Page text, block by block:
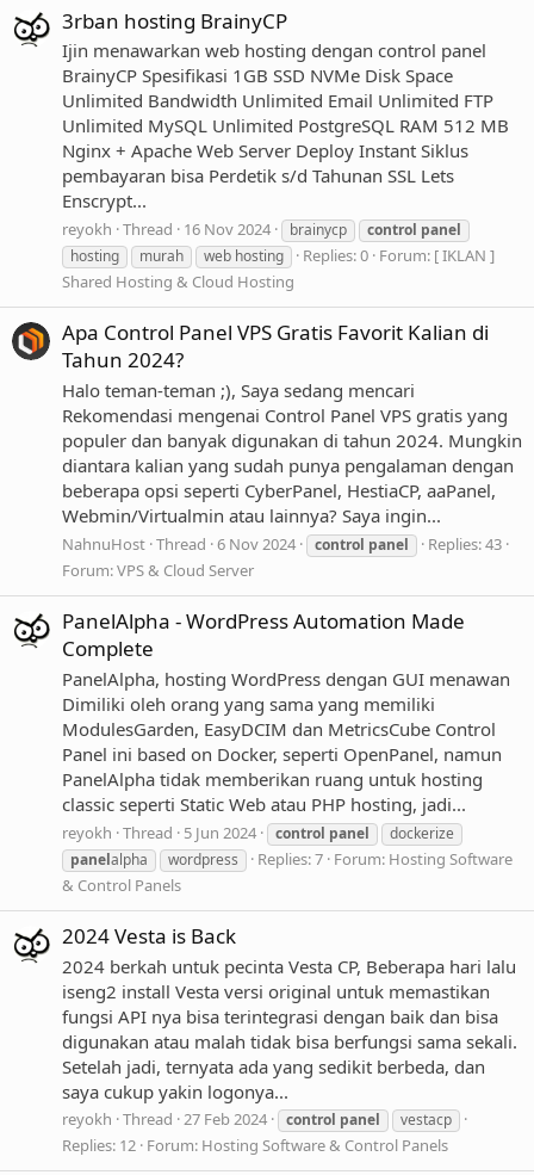
3rban hosting BrainyCP
Ijin menawarkan web hosting dengan control panel
BrainyCP Spesifikasi 1GB SSD NVMe Disk Space
Unlimited Bandwidth Unlimited Email Unlimited FTP
Unlimited MySQL Unlimited PostgreSQL RAM 512 MB
Nginx + Apache Web Server Deploy Instant Siklus
pembayaran bisa Perdetik s/d Tahunan SSL Lets
Enscrypt...
reyokh Thread 16 Nov 2024 brainycp control panel
hosting
murah web hosting Replies: 0 Forum: [ IKLAN ]
Shared Hosting & Cloud Hosting
Apa Control Panel VPS Gratis Favorit Kalian di
Tahun 2024?
Halo teman-teman ;), Saya sedang mencari
Rekomendasi mengenai Control Panel VPS gratis yang
populer dan banyak digunakan di tahun 2024. Mungkin
diantara kalian yang sudah punya pengalaman dengan
beberapa opsi seperti CyberPanel, HestiaCP, aaPanel,
Webmin/Virtualmin atau lainnya? Saya ingin...
NahnuHost Thread 6 Nov 2024 control panel
Replies: 43
Forum:VPS & Cloud Server
PanelAlpha - WordPress Automation Made
Complete
PanelAlpha, hosting WordPress dengan GUI menawan
Dimiliki oleh orang yang sama yang memiliki
ModulesGarden, EasyDCIM dan MetricsCube Control
Panel ini based on Docker, seperti OpenPanel, namun
PanelAlpha tidak memberikan ruang untuk hosting
classic seperti Static Web atau PHP hosting, jadi...
reyokh Thread 5 Jun 2024 control panel
dockerize
panelalpha wordpress Replies: 7 Forum: Hosting Software
& Control Panels
2024 Vesta is Back
2024 berkah untuk pecinta Vesta CP, Beberapa hari lalu
iseng2 install Vesta versi original untuk memastikan
fungsi API nya bisa terintegrasi dengan baik dan bisa
digunakan atau malah tidak bisa berfungsi sama sekali.
Setelah jadi, ternyata ada yang sedikit berbeda, dan
saya cukup yakin logonya...
reyokh Thread 27 Feb 2024 control panel vestacp
Replies: 12 Forum: Hosting Software & Control Panels